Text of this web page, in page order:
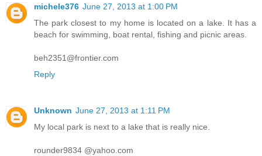
michele376 June 27, 2013 at 1:00 PM
The park closest to my home is located on a lake. It has a
beach for swimming, boat rental, fishing and picnic areas.
beh2351@frontier.com
Reply
Unknown June 27, 2013 at 1:11 PM
My local park is next to a lake that is really nice.
rounder9834 @yahoo.com